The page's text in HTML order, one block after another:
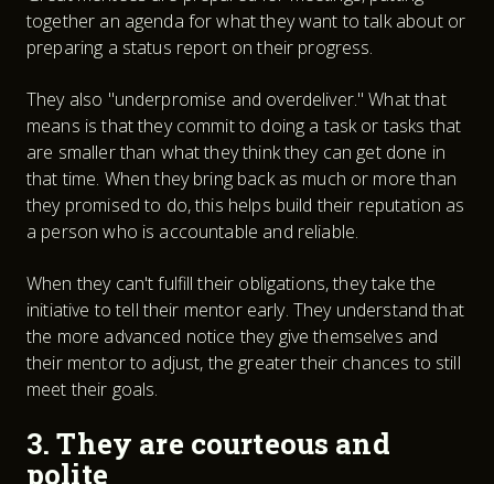
together an agenda for what they want to talk about or
preparing a status report on their progress.
They also "underpromise and overdeliver." What that
means is that they commit to doing a task or tasks that
are smaller than what they think they can get done in
that time. When they bring back as much or more than
they promised to do, this helps build their reputation as
a person who is accountable and reliable.
When they can't fulfill their obligations, they take the
initiative to tell their mentor early. They understand that
the more advanced notice they give themselves and
their mentor to adjust, the greater their chances to still
meet their goals.
3. They are courteous and
polite